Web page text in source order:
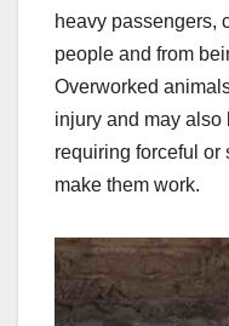
heavy passengers,
people and from
Overworked
injury and may also
requiring forceful or
make them work.